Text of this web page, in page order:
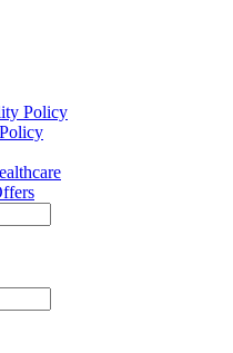
Policy